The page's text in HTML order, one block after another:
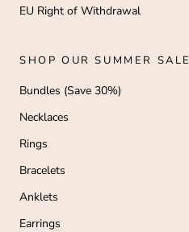
EU Right of Withdrawal
SHOP OUR SUMMER SALE
Bundles (Save 30%)
Necklaces
Rings
Bracelets
Anklets
Earrings